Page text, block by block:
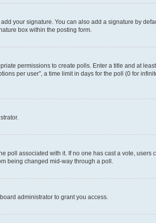
your signature. You can also add a signature by
box within the posting form.
permissions to create polls. Enter a title and at
per user”, a time limit in days for the poll (0 for
poll associated with it. If no one has cast a vote, users
being changed mid-way through a poll.
administrator to grant you access.